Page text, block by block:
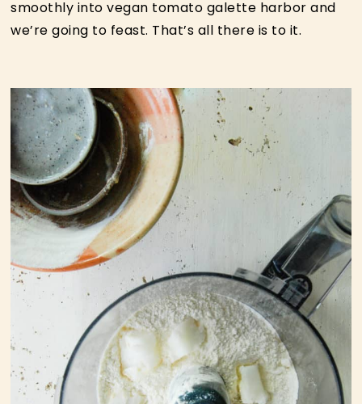
smoothly into vegan tomato galette harbor and
we’re going to feast. That’s all there is to it.